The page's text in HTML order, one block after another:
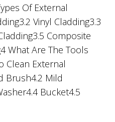
Of External
Vinyl Cladding3.3
Composite
What Are The Tools
Clean External
Brush4.2 Mild
Bucket4.5